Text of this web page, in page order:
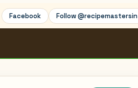
Facebook Follow @recipemastersin